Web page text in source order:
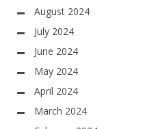
August 2024
July 2024
June 2024
May 2024
April 2024
March 2024